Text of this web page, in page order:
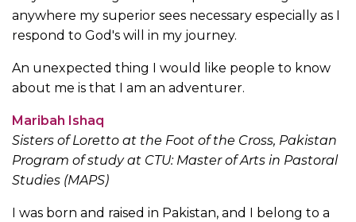
anywhere my superior sees necessary especially as I
respond to God's will in my journey.
An unexpected thing I would like people to know
about me is that I am an adventurer.
Maribah Ishaq
Sisters of Loretto at the Foot of the Cross, Pakistan
Program of study at CTU: Master of Arts in Pastoral
Studies (MAPS)
I was born and raised in Pakistan, and I belong to a